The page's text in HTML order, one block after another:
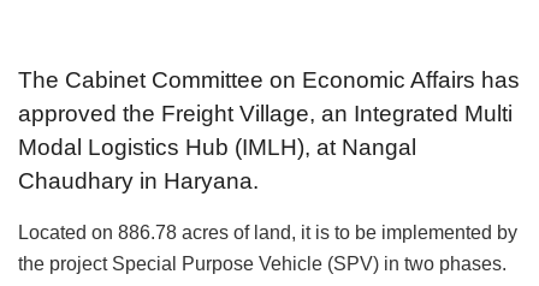
The Cabinet Committee on Economic Affairs has
approved the Freight Village, an Integrated Multi
Modal Logistics Hub (IMLH), at Nangal
Chaudhary in Haryana.
Located on 886.78 acres of land, it is to be implemented by
the project Special Purpose Vehicle (SPV) in two phases.